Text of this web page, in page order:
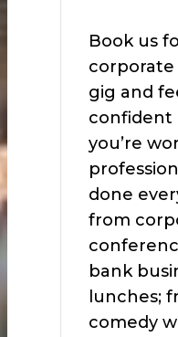
Book us
gig and
confident
you’re
done
from
bank
lunches;
comedy